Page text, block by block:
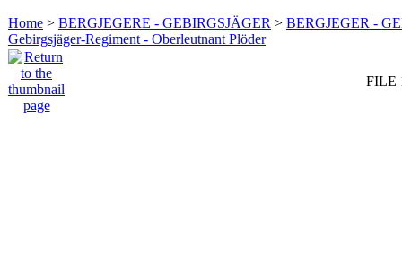
Home > BERGJEGERE - GEBIRGSJÄGER > BERGJEGER -
Gebirgsjäger-Regiment - Oberleutnant Plöder
FILE